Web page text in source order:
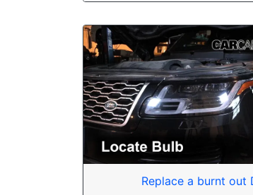
Replace a burnt out